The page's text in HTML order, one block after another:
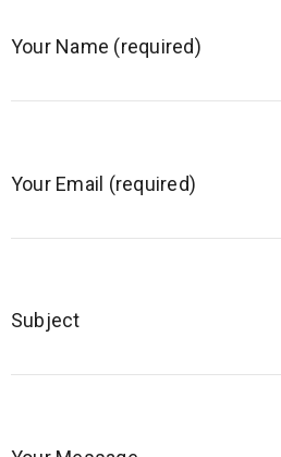
Your Name (required)
Your Email (required)
Subject